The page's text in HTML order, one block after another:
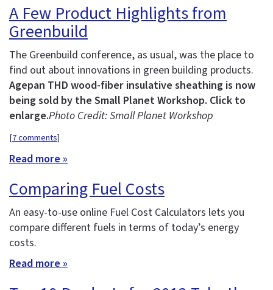
A Few Product Highlights from
Greenbuild
The Greenbuild conference, as usual, was the place to
find out about innovations in green building products.
Agepan THD wood-fiber insulative sheathing is now
being sold by the Small Planet Workshop. Click to
enlarge.Photo Credit: Small Planet Workshop
[7 comments]
Read more »
Comparing Fuel Costs
An easy-to-use online Fuel Cost Calculators lets you
compare different fuels in terms of today’s energy
costs.
Read more »